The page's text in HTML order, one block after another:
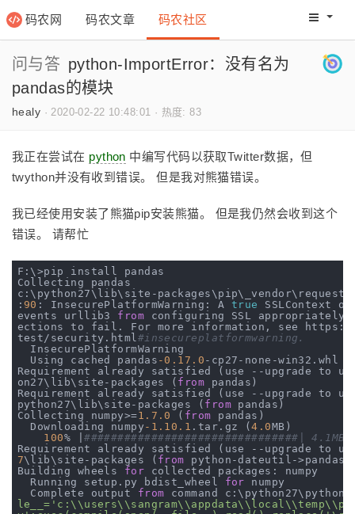
码农网 码农文章 码农社区 码农网
问与答 python-ImportError：没有名为
pandas的模块
healy ·2020-02-22 10:48:01 · 热度: 83
我正在尝试在 python 中编写代码以获取Twitter数据，但
twython并没有收到错误。 但是我对熊猫错误。
我已经使用安装了熊猫pip安装熊猫。 但是我仍然会收到这个
错误。 请帮忙
F:\>pip install pandas
Collecting pandas
c:\python27\lib\site-
: 90 : InsecurePlatformWarning: A true
SSLContext
events urllib3 from configuring SSL appropriately
ections to fail. For more information, see https:
test/security.html #insecureplatformwarning.
  InsecurePlatformWarning
  Using cached pandas
-0.17 .0 -cp27-none-win32.whl
Requirement already satisfied (use --upgrade to
on27\lib\site-packages ( from pandas)
Requirement already satisfied (use --upgrade to
python27\lib\site-packages ( from pandas)
Collecting numpy>=1.7 .0 ( from pandas)
  Downloading numpy
-1.10 .1 .tar.gz (4.0MB)
100% |################################| 4.1MB
Requirement already satisfied (use --upgrade to
7\lib\site-packages ( from python-dateutil->pandas)
Building wheels for collected packages: numpy
  Running setup.py bdist_wheel
for numpy
  Complete output
from command